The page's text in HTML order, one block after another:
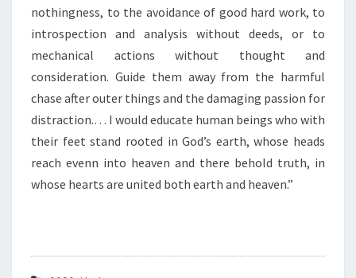
E
I
T
O
D
A
”
nothingness, to the avoidance of good hard work, to
introspection and analysis without deeds, or to
mechanical actions without thought and
consideration. Guide them away from the harmful
chase after outer things and the damaging passion for
distraction.… I would educate human beings who with
their feet stand rooted in God’s earth, whose heads
reach evenn into heaven and there behold truth, in
whose hearts are united both earth and heaven.”